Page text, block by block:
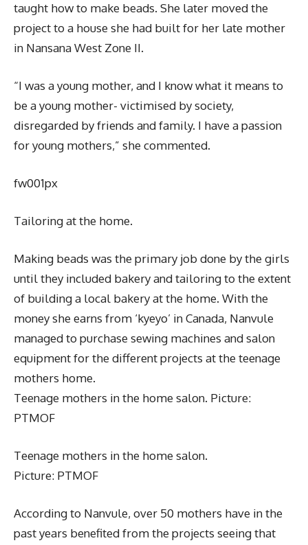
taught how to make beads. She later moved the
project to a house she had built for her late mother
in Nansana West Zone II.
“I was a young mother, and I know what it means to
be a young mother- victimised by society,
disregarded by friends and family. I have a passion
for young mothers,” she commented.
fw001px
Tailoring at the home.
Making beads was the primary job done by the girls
until they included bakery and tailoring to the extent
of building a local bakery at the home. With the
money she earns from ‘kyeyo’ in Canada, Nanvule
managed to purchase sewing machines and salon
equipment for the different projects at the teenage
mothers home.
Teenage mothers in the home salon. Picture:
PTMOF
Teenage mothers in the home salon.
Picture: PTMOF
According to Nanvule, over 50 mothers have in the
past years benefited from the projects seeing that